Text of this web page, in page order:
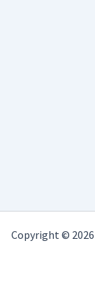
Copyright ©